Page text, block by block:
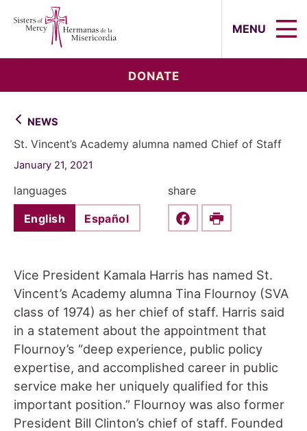
MENU
DONATE
NEWS
St. Vincent’s Academy alumna named Chief of Staff
January 21, 2021
languages
English Español
share
Share this on Facebook
Print
Vice President Kamala Harris has named St.
Vincent’s Academy alumna Tina Flournoy (SVA
class of 1974) as her chief of staff. Harris said
in a statement about the appointment that
Flournoy’s “deep experience, public policy
expertise, and accomplished career in public
service make her uniquely qualified for this
important position.” Flournoy was also former
President Bill Clinton’s chief of staff. Founded